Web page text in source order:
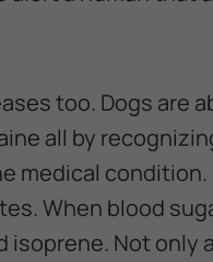
too. Dogs are
all by
medical condition.
When blood
Not only